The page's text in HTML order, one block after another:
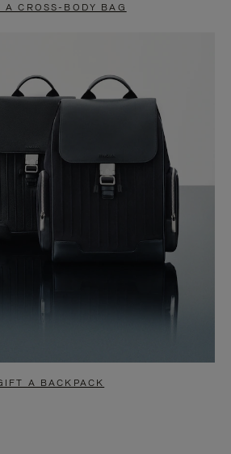
A CROSS-BODY BAG
A BACKPACK